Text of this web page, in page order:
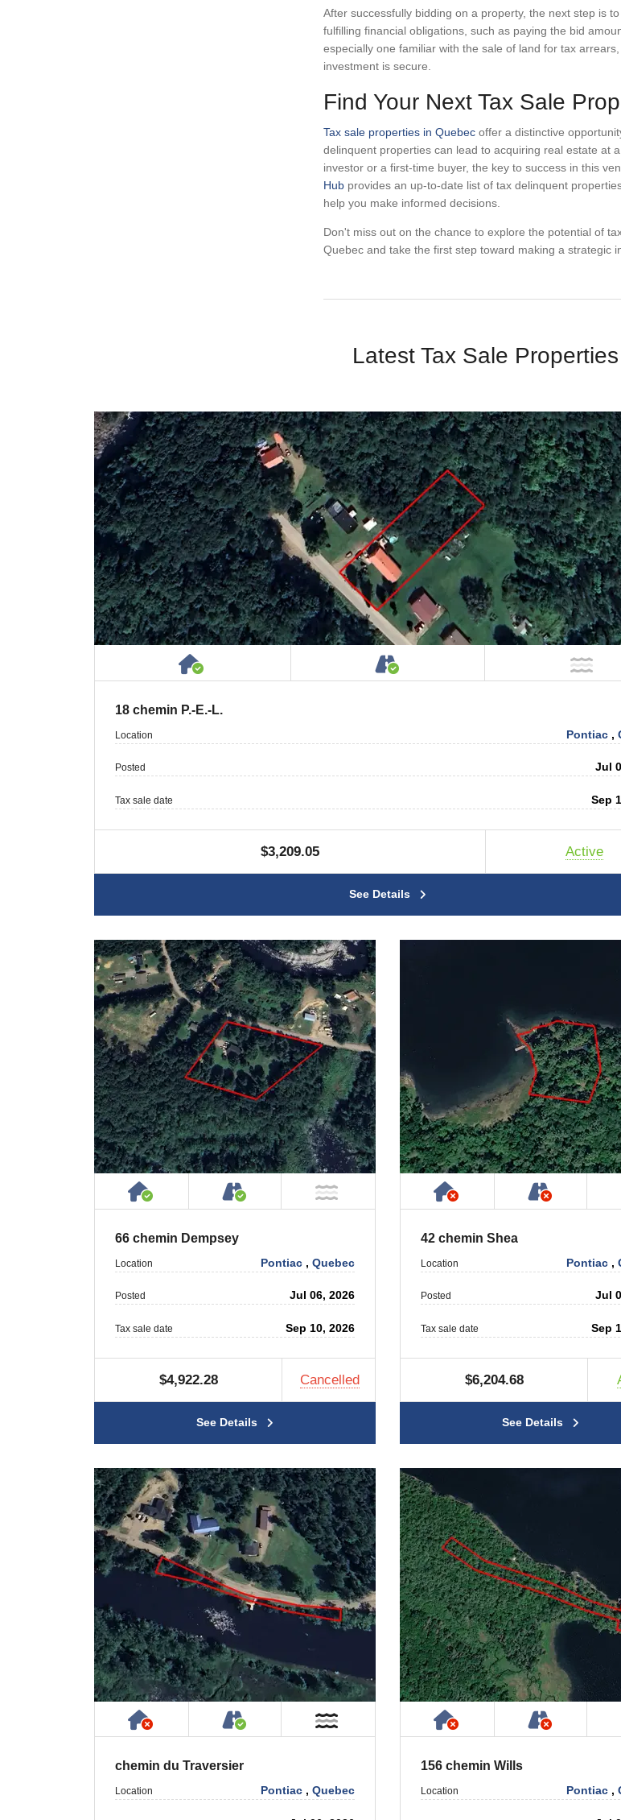
After successfully bidding on a property, the next step is
fulfilling financial obligations, such as paying the bid
especially one familiar with the sale of land for tax
investment is secure.
Find Your Next Tax Sale
Tax sale properties in Quebec offer a distinctive
delinquent properties can lead to acquiring real estate at
investor or a first-time buyer, the key to success in this
Hub provides an up-to-date list of tax delinquent
help you make informed decisions.
Don't miss out on the chance to explore the potential of
Quebec and take the first step toward making a strategic
Latest Tax Sale
House or Cottage on PropertyAccessible by Public or Private
18 chemin P.-E.-L.
Location Pontiac ,
Posted Jul
Tax sale date Sep
$3,209.05 Active
See Details
House or Cottage on Property
Accessible by Public or Private Road
NOT Near Water
66 chemin Dempsey
Location Pontiac ,Quebec
Posted Jul 06, 2026
Tax sale date Sep 10, 2026
$4,922.28 Cancelled
See Details
Has NO House or
NOT
42 chemin Shea
Location Pontiac ,
Posted Jul
Tax sale date Sep
$6,204.68
See Details
Has NO House or Cottage on Property
Accessible by Public or Private Road
chemin du Traversier
Location Pontiac ,Quebec
Has NO House or
NOT
156 chemin Wills
Location Pontiac ,